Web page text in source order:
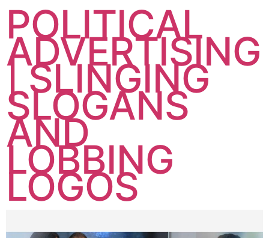
POLITICAL
ADVERTISING
| SLINGING
SLOGANS
AND
LOBBING
LOGOS